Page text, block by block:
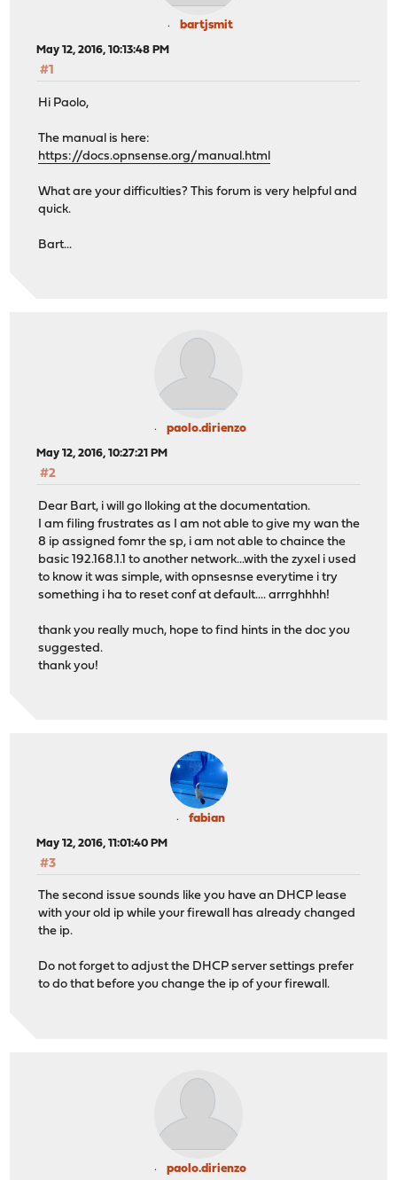
bartjsmit
May 12, 2016, 10:13:48 PM
#1
Hi Paolo,
The manual is here:
https://docs.opnsense.org/manual.html
What are your difficulties? This forum is very helpful and
quick.
Bart...
paolo.dirienzo
May 12, 2016, 10:27:21 PM
#2
Dear Bart, i will go lloking at the documentation.
I am filing frustrates as I am not able to give my wan the
8 ip assigned fomr the sp, i am not able to chaince the
basic 192.168.1.1 to another network...with the zyxel i used
to know it was simple, with opnsesnse everytime i try
something i ha to reset conf at default.... arrrghhhh!
thank you really much, hope to find hints in the doc you
suggested.
thank you!
fabian
May 12, 2016, 11:01:40 PM
#3
The second issue sounds like you have an DHCP lease
with your old ip while your firewall has already changed
the ip.
Do not forget to adjust the DHCP server settings prefer
to do that before you change the ip of your firewall.
paolo.dirienzo